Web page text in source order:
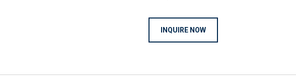
INQUIRE NOW